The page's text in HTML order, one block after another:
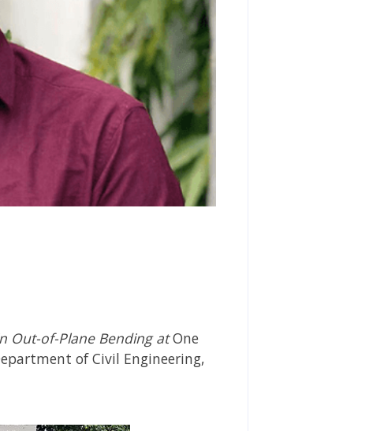
Out-of-Plane Bending atOne
of Civil Engineering,